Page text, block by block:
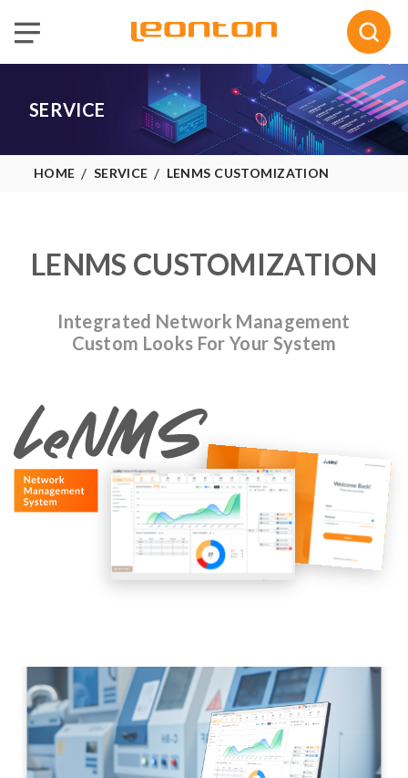
Selected : 0
Quote
SERVICE
HOME SERVICE LENMS CUSTOMIZATION
LENMS CUSTOMIZATION
Integrated Network Management
Custom Looks For Your System